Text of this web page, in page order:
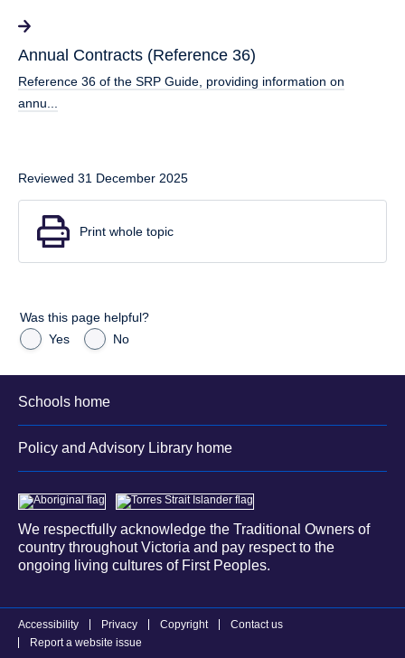
Annual Contracts (Reference 36)
Reference 36 of the SRP Guide, providing information on
annu...
Reviewed 31 December 2025
Print whole topic
Was this page helpful?
Yes
No
Schools home
Policy and Advisory Library home
We respectfully acknowledge the Traditional Owners of
country throughout Victoria and pay respect to the
ongoing living cultures of First Peoples.
Accessibility Privacy Copyright
Contact us
Report a website issue